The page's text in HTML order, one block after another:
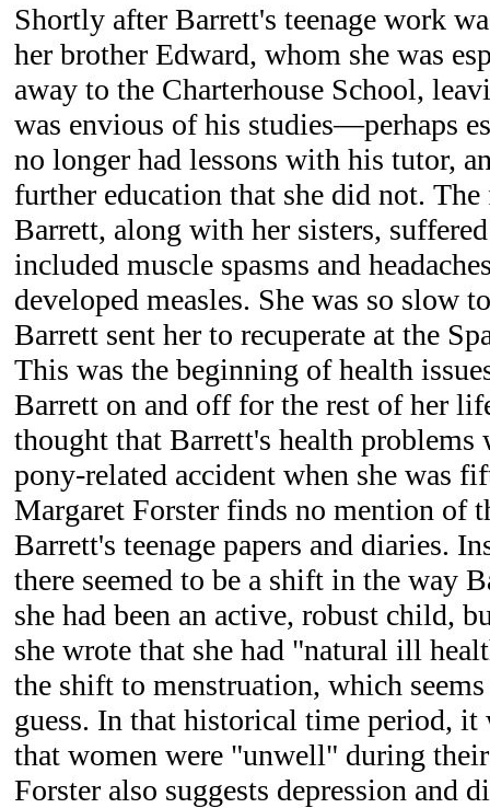
Shortly after Barrett's teenage work
her brother Edward, whom she was
away to the Charterhouse School,
was envious of his studies—perhaps
no longer had lessons with his tutor,
further education that she did not.
Barrett, along with her sisters,
included muscle spasms and
developed measles. She was so slow
Barrett sent her to recuperate at the
This was the beginning of health
Barrett on and off for the rest of her
thought that Barrett's health problems
pony-related accident when she was
Margaret Forster finds no mention of
Barrett's teenage papers and diaries.
there seemed to be a shift in the way
she had been an active, robust child,
she wrote that she had "natural ill
the shift to menstruation, which seems
guess. In that historical time period, it
that women were "unwell" during
Forster also suggests depression and